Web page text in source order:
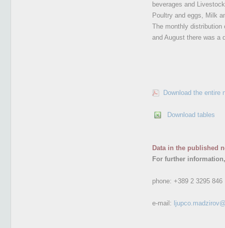
beverages and
Poultry and eggs, Milk
The monthly distribution
and August there was a
Download the entire
Download tables
Data in the published
For further
phone: +389 2 3295 846
e-mail: